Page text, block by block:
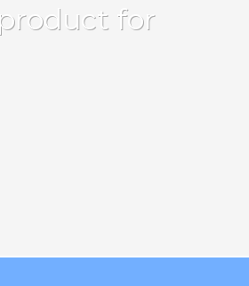
product for